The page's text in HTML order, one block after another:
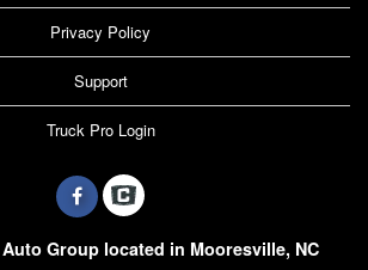
Privacy Policy
Support
Truck Pro Login
Group located in Mooresville, NC